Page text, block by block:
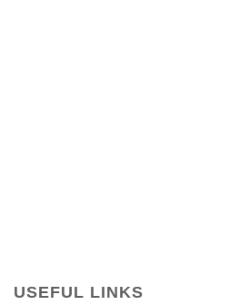
USEFUL LINKS